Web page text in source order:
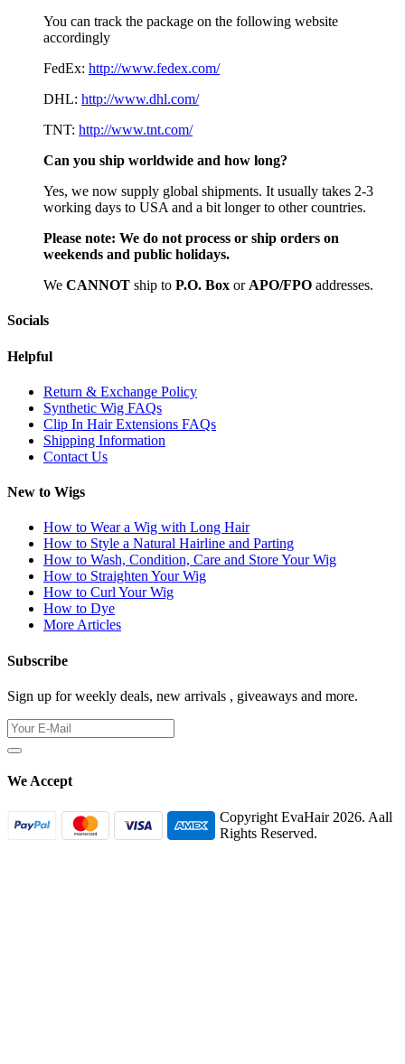
You can track the package on the following website
accordingly
FedEx: http://www.fedex.com/
DHL: http://www.dhl.com/
TNT: http://www.tnt.com/
Can you ship worldwide and how long?
Yes, we now supply global shipments. It usually takes 2-3
working days to USA and a bit longer to other countries.
Please note: We do not process or ship orders on
weekends and public holidays.
We CANNOT ship to P.O. Box or APO/FPO addresses.
Socials
Helpful
Return & Exchange Policy
Synthetic Wig FAQs
Clip In Hair Extensions FAQs
Shipping Information
Contact Us
New to Wigs
How to Wear a Wig with Long Hair
How to Style a Natural Hairline and Parting
How to Wash, Condition, Care and Store Your Wig
How to Straighten Your Wig
How to Curl Your Wig
How to Dye
More Articles
Subscribe
Sign up for weekly deals, new arrivals , giveaways and more.
We Accept
Copyright EvaHair 2026. Aall
Rights Reserved.